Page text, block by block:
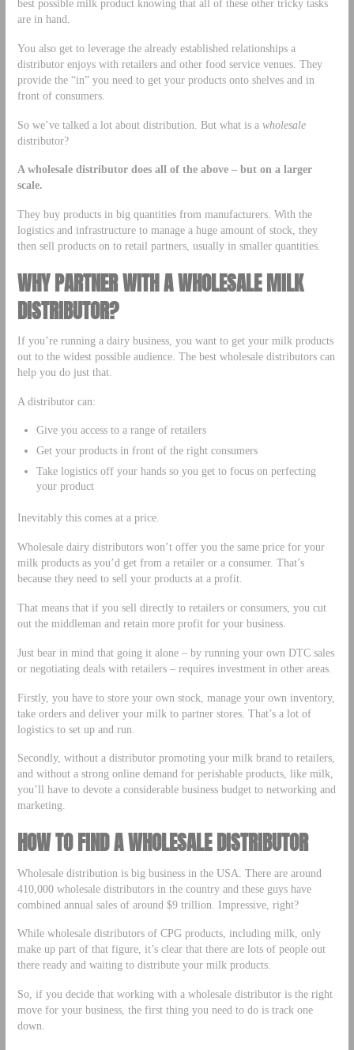
best possible milk product knowing that all of these other tricky tasks
are in hand.
You also get to leverage the already established relationships a
distributor enjoys with retailers and other food service venues. They
provide the “in” you need to get your products onto shelves and in
front of consumers.
So we’ve talked a lot about distribution. But what is a wholesale
distributor?
A wholesale distributor does all of the above – but on a larger
scale.
They buy products in big quantities from manufacturers. With the
logistics and infrastructure to manage a huge amount of stock, they
then sell products on to retail partners, usually in smaller quantities.
WHY PARTNER WITH A WHOLESALE MILK
DISTRIBUTOR?
If you’re running a dairy business, you want to get your milk products
out to the widest possible audience. The best wholesale distributors can
help you do just that.
A distributor can:
Give you access to a range of retailers
Get your products in front of the right consumers
Take logistics off your hands so you get to focus on perfecting
your product
Inevitably this comes at a price.
Wholesale dairy distributors won’t offer you the same price for your
milk products as you’d get from a retailer or a consumer. That’s
because they need to sell your products at a profit.
That means that if you sell directly to retailers or consumers, you cut
out the middleman and retain more profit for your business.
Just bear in mind that going it alone – by running your own DTC sales
or negotiating deals with retailers – requires investment in other areas.
Firstly, you have to store your own stock, manage your own inventory,
take orders and deliver your milk to partner stores. That’s a lot of
logistics to set up and run.
Secondly, without a distributor promoting your milk brand to retailers,
and without a strong online demand for perishable products, like milk,
you’ll have to devote a considerable business budget to networking and
marketing.
HOW TO FIND A WHOLESALE DISTRIBUTOR
Wholesale distribution is big business in the USA. There are around
410,000 wholesale distributors in the country and these guys have
combined annual sales of around $9 trillion. Impressive, right?
While wholesale distributors of CPG products, including milk, only
make up part of that figure, it’s clear that there are lots of people out
there ready and waiting to distribute your milk products.
So, if you decide that working with a wholesale distributor is the right
move for your business, the first thing you need to do is track one
down.